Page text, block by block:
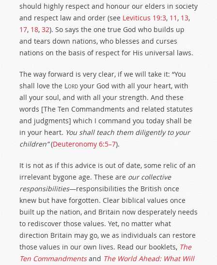
should highly respect and honour our elders in society
and respect law and order (see Leviticus 19:3, 11 , 13,
17, 18, 32). So says the one true God who builds up
and tears down nations, who blesses and curses
nations on the basis of respect for His universal laws.
The way forward is very clear, if we will take it: “You
shall love the Lord your God with all your heart, with
all your soul, and with all your strength. And these
words [The Ten Commandments and related statutes
and judgments] which I command you today shall be
in your heart. You shall teach them diligently to your
children”(Deuteronomy 6:5–7).
It is not as if this advice is out of date, some relic of an
irrelevant bygone age. These are our collective
responsibilities—responsibilities the British once
knew but have forgotten. Clear biblical values once
built up the nation, and Britain now desperately needs
to rediscover those values. Yet, no matter what
direction Britain may go, we as individuals can restore
those values in our own lives. Read our booklets, The
Ten Commandmentsand The World Ahead: What Will